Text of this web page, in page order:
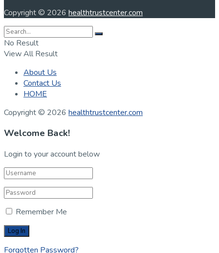
Copyright © 2026 healthtrustcenter.com
No Result
View All Result
About Us
Contact Us
HOME
Copyright © 2026 healthtrustcenter.com
Welcome Back!
Login to your account below
Remember Me
Forgotten Password?